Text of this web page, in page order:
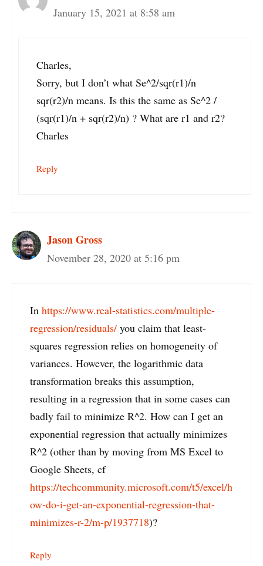
January 15, 2021 at 8:58 am
Charles,
Sorry, but I don’t what Se^2/sqr(r1)/n
sqr(r2)/n means. Is this the same as Se^2 /
(sqr(r1)/n + sqr(r2)/n) ? What are r1 and r2?
Charles
Reply
Jason Gross
November 28, 2020 at 5:16 pm
In https://www.real-statistics.com/multiple-
regression/residuals/ you claim that least-
squares regression relies on homogeneity of
variances. However, the logarithmic data
transformation breaks this assumption,
resulting in a regression that in some cases can
badly fail to minimize R^2. How can I get an
exponential regression that actually minimizes
R^2 (other than by moving from MS Excel to
Google Sheets, cf
https://techcommunity.microsoft.com/t5/excel/h
ow-do-i-get-an-exponential-regression-that-
minimizes-r-2/m-p/1937718)?
Reply